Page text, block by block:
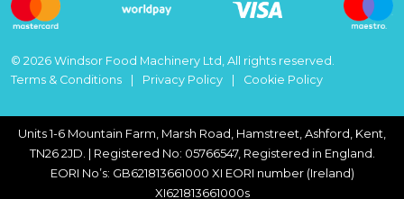
© 2026 Windsor Food Machinery Ltd, All rights reserved.
Terms & Conditions
Privacy Policy Cookie Policy
Units 1-6 Mountain Farm, Marsh Road, Hamstreet, Ashford, Kent,
TN26 2JD. | Registered No: 05766547, Registered in England.
EORI No’s: GB621813661000 XI EORI number (Ireland)
XI621813661000s